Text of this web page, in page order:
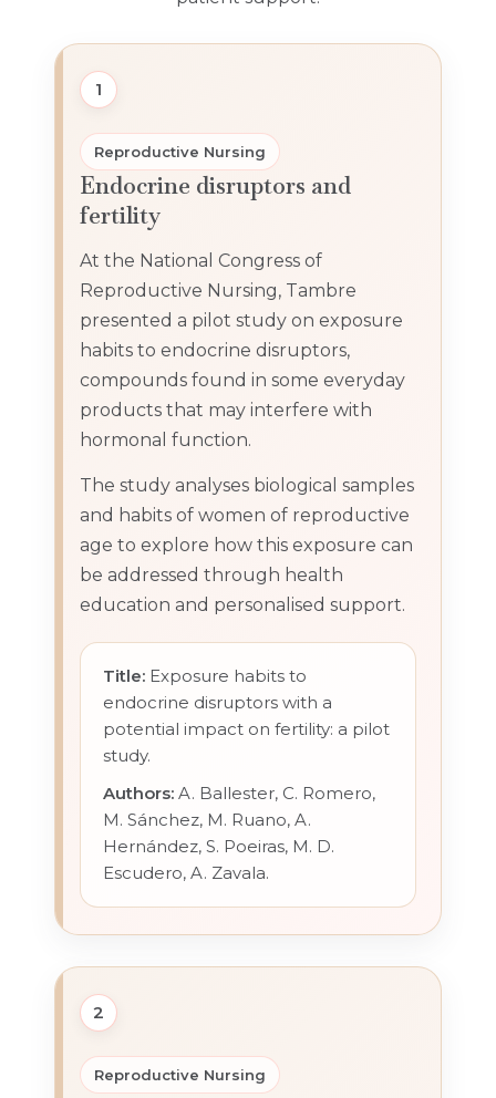
1
Reproductive Nursing
Endocrine disruptors and
fertility
At the National Congress of
Reproductive Nursing, Tambre
presented a pilot study on exposure
habits to endocrine disruptors,
compounds found in some everyday
products that may interfere with
hormonal function.
The study analyses biological samples
and habits of women of reproductive
age to explore how this exposure can
be addressed through health
education and personalised support.
Title: Exposure habits to
endocrine disruptors with a
potential impact on fertility: a pilot
study.
Authors: A. Ballester, C. Romero,
M. Sánchez, M. Ruano, A.
Hernández, S. Poeiras, M. D.
Escudero, A. Zavala.
2
Reproductive Nursing